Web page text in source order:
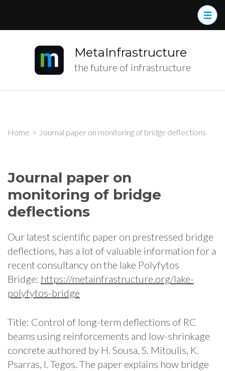
MetaInfrastructure
the future of infrastructure
Home > Journal paper on monitoring of bridge deflections
Journal paper on
monitoring of bridge
deflections
Our latest scientific paper on prestressed bridge
deflections, has a lot of valuable information for a
recent consultancy on the lake Polyfytos
Bridge: https://metainfrastructure.org/lake-
polyfytos-bridge
Title: Control of long-term deflections of RC
beams using reinforcements and low-shrinkage
concrete authored by H. Sousa, S. Mitoulis, K.
Psarras, I. Tegos. The paper explains how bridge